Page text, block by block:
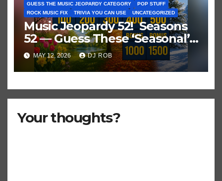
GUESS THE MUSIC JEOPARDY CATEGORY
POP STUFF
ROCK MUSIC FIX
TRIVIA YOU CAN USE UNCATEGORIZED
Music Jeopardy 52! Seasons
52 — Guess These ‘Seasonal’
Hits in Popular Music
MAY 12, 2026 DJ ROB
Your thoughts?